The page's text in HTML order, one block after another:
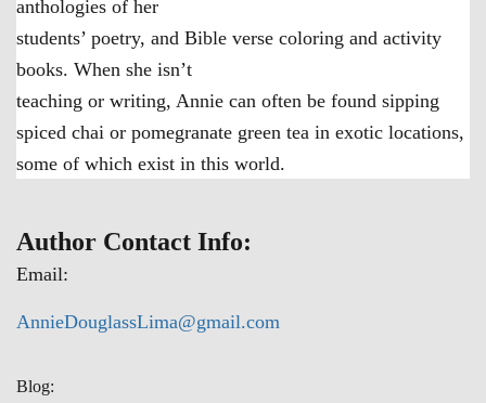
anthologies of her
students’ poetry, and Bible verse coloring and activity
books. When she isn’t
teaching or writing, Annie can often be found sipping
spiced chai or pomegranate green tea in exotic locations,
some of which exist in this world.
Author Contact Info:
Email:
AnnieDouglassLima@gmail.com
Blog: